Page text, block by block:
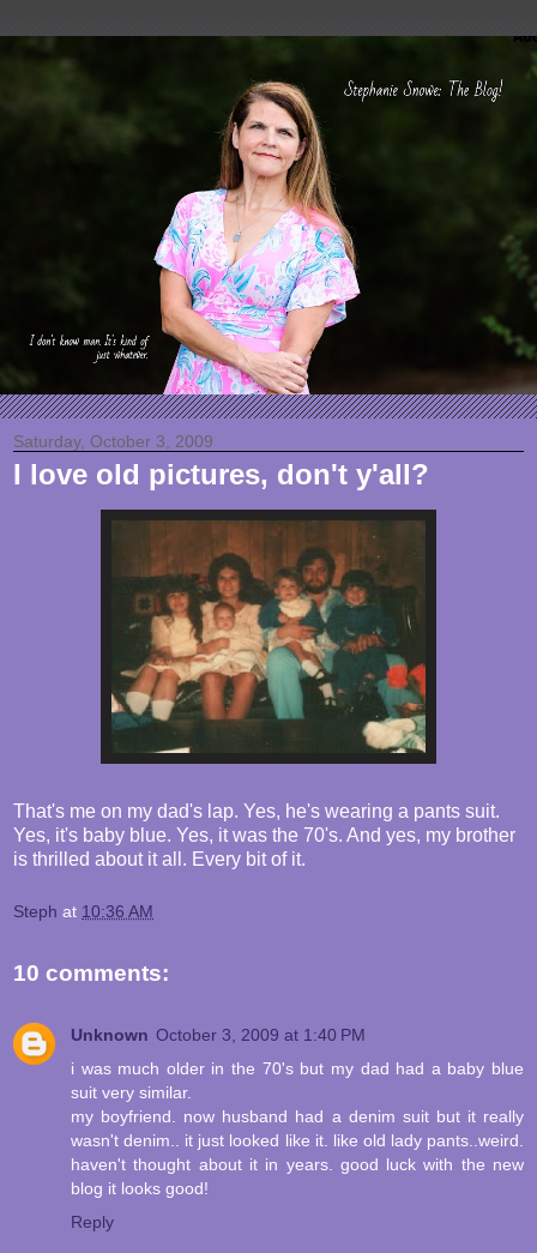
Saturday, October 3, 2009
I love old pictures, don't y'all?
That's me on my dad's lap. Yes, he's wearing a pants suit.
Yes, it's baby blue. Yes, it was the 70's. And yes, my brother
is thrilled about it all. Every bit of it.
Steph at 10:36 AM
10 comments:
Unknown October 3, 2009 at 1:40 PM
i was much older in the 70's but my dad had a baby blue
suit very similar.
my boyfriend. now husband had a denim suit but it really
wasn't denim.. it just looked like it. like old lady pants..weird.
haven't thought about it in years. good luck with the new
blog it looks good!
Reply